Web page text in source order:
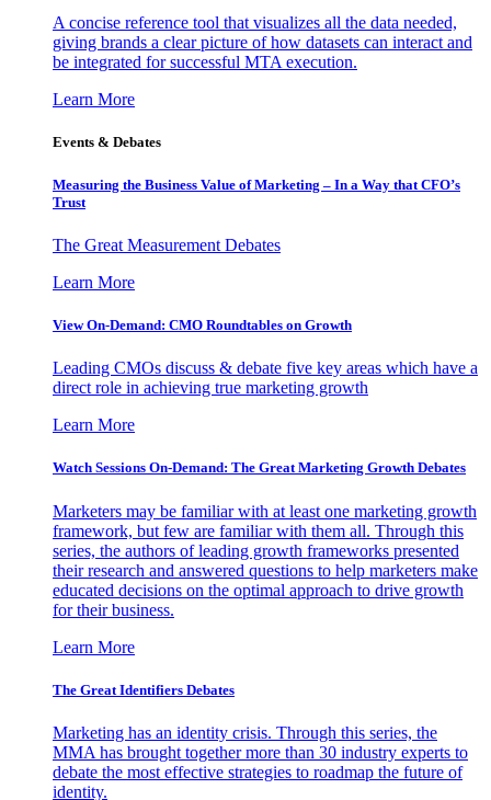
A concise reference tool that visualizes all the data needed,
giving brands a clear picture of how datasets can interact and
be integrated for successful MTA execution.
Learn More
Events & Debates
Measuring the Business Value of Marketing – In a Way that CFO’s
Trust
The Great Measurement Debates
Learn More
View On-Demand: CMO Roundtables on Growth
Leading CMOs discuss & debate five key areas which have a
direct role in achieving true marketing growth
Learn More
Watch Sessions On-Demand: The Great Marketing Growth Debates
Marketers may be familiar with at least one marketing growth
framework, but few are familiar with them all. Through this
series, the authors of leading growth frameworks presented
their research and answered questions to help marketers make
educated decisions on the optimal approach to drive growth
for their business.
Learn More
The Great Identifiers Debates
Marketing has an identity crisis. Through this series, the
MMA has brought together more than 30 industry experts to
debate the most effective strategies to roadmap the future of
identity.